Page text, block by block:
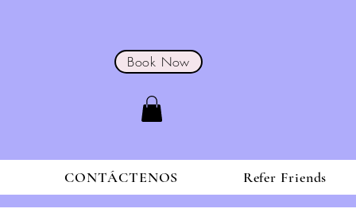
Book Now
CONTÁCTENOS Refer Friends